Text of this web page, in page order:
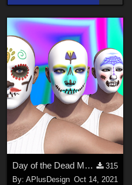
Day of the Dead Makeup for G8M
315
By: APlusDesign Oct 14, 2021